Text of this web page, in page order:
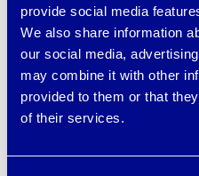
provide social media
We also share information
our social media,
may combine it with other
provided to them or that
of their services.
Tom raved about
technology in a
social media,
difference” in